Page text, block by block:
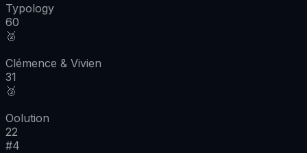
Typology
60
🥈
Clémence & Vivien
31
🥉
Oolution
22
#4